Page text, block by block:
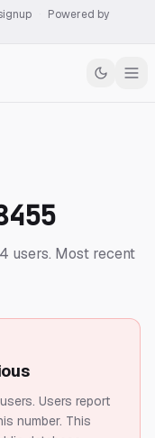
Powered by
users. Most recent
Users report
number. This